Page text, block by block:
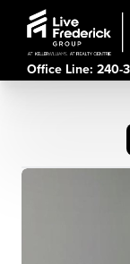
Office Line: 240-